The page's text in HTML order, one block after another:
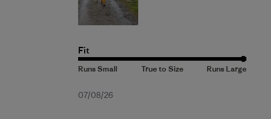
Fit
Published
07/08/26